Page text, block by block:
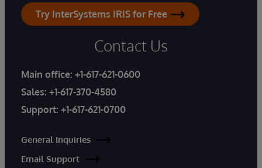
Try InterSystems IRIS for Free
Contact Us
Main office: +1-617-621-0600
Sales: +1-617-370-4580
Support: +1-617-621-0700
General Inquiries
Email Support